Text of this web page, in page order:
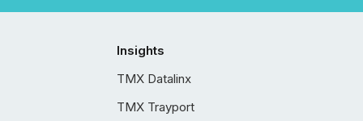
Insights
TMX Datalinx
TMX Trayport